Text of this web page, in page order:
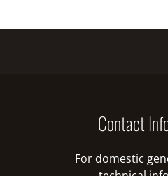
Contact
For domestic